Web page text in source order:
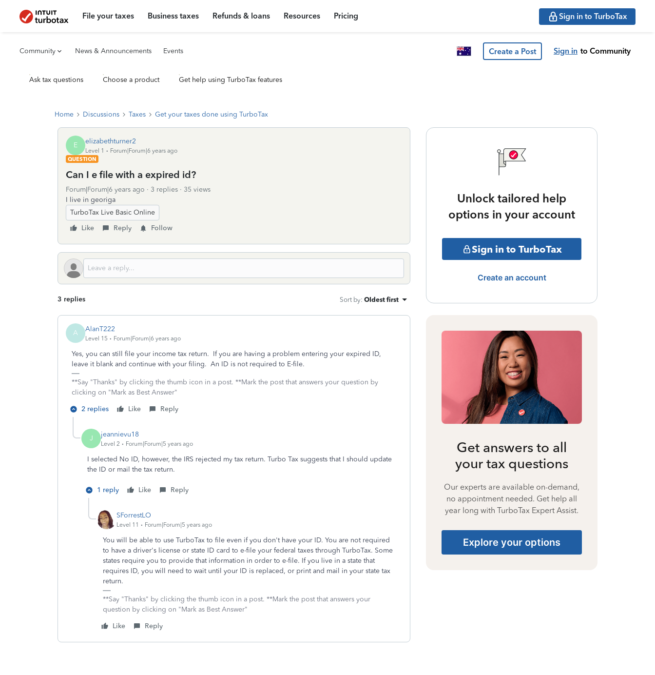
File your taxes Business taxes Refunds & loans Resources Pricing Sign in to TurboTax
Community News & Announcements Events Create a Post Sign in to Community
Ask tax questions Choose a product Get help using TurboTax features
Home Discussions Taxes Get your taxes done using TurboTax
E elizabethturner2
Level 1
Forum|Forum|6 years ago
QUESTION
Can I e file with a expired id?
Forum|Forum|6 years ago 3 replies
35 views
I live in georiga
TurboTax Live Basic Online
Like
Reply Follow
3 replies Sort by: Oldest first
A AlanT222
Level 15 Forum|Forum|6 years ago
Yes, you can still file your income tax return. If you are having a problem entering your expired ID,
leave it blank and continue with your filing. An ID is not required to E-file.
**Say "Thanks" by clicking the thumb icon in a post. **Mark the post that answers your question by
clicking on "Mark as Best Answer"
2 replies
Like Reply
J jeannievu18
Level 2 Forum|Forum|5 years ago
I selected No ID, however, the IRS rejected my tax return. Turbo Tax suggests that I should update
the ID or mail the tax return.
1 reply Like Reply
SForrestLO
Level 11 Forum|Forum|5 years ago
You will be able to use TurboTax to file even if you don't have your ID. You are not required
to have a driver's license or state ID card to e-file your federal taxes through TurboTax. Some
states require you to provide that information in order to e-file. If you live in a state that
requires ID, you will need to wait until your ID is replaced, or print and mail in your state tax
return.
**Say "Thanks" by clicking the thumb icon in a post. **Mark the post that answers your
question by clicking on "Mark as Best Answer"
Like
Reply
Unlock tailored help
options in your account
Sign in to TurboTax
Create an account
Get answers to all
your tax questions
Our experts are available on-demand,
no appointment needed. Get help all
year long with TurboTax Expert Assist.
Explore your options